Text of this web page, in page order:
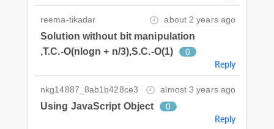
reema-tikadar about 2 years ago
Solution without bit manipulation
,T.C.-O(nlogn + n/3),S.C.-O(1)
0
Reply
nkg14887_8ab1b428ce3 almost 3 years ago
Using JavaScript Object 0
Reply